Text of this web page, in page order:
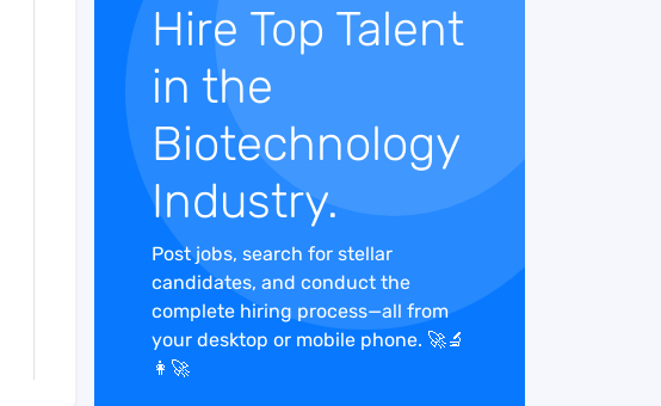
Hire Top Talent
in the
Biotechnology
Industry.
Post jobs, search for stellar
candidates, and conduct the
complete hiring process—all from
your desktop or mobile phone. 🚀🔬
👩‍🚀